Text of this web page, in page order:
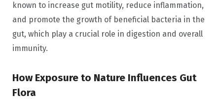
known to increase gut motility, reduce inflammation,
and promote the growth of beneficial bacteria in the
gut, which play a crucial role in digestion and overall
immunity.
How Exposure to Nature Influences Gut
Flora